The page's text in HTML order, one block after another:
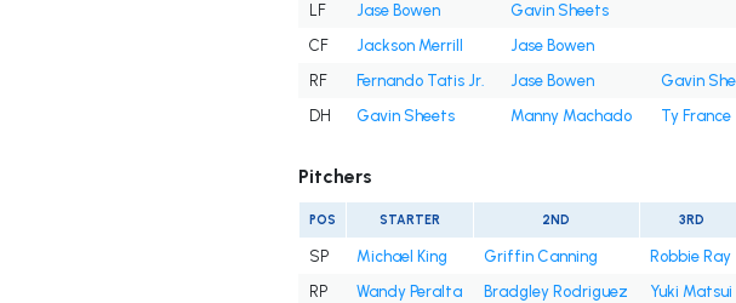
LF
Jase Bowen
Gavin Sheets
CF
Jackson Merrill
Jase Bowen
RF
Fernando Tatis Jr. Jase Bowen
Gavin
DH
Gavin Sheets Manny Machado Ty France
Pitchers
POS STARTER 2ND 3RD
SP Michael King Griffin Canning Robbie Ray
RP
Wandy Peralta Bradgley Rodriguez Yuki Matsui